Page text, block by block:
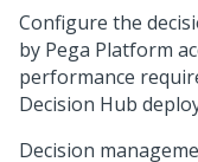
Configure the
by Pega Platform
performance
Decision Hub
Decision